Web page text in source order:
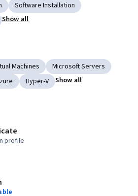
Software Installation
Show all
Machines
Microsoft Servers
Hyper-V Show all
profile